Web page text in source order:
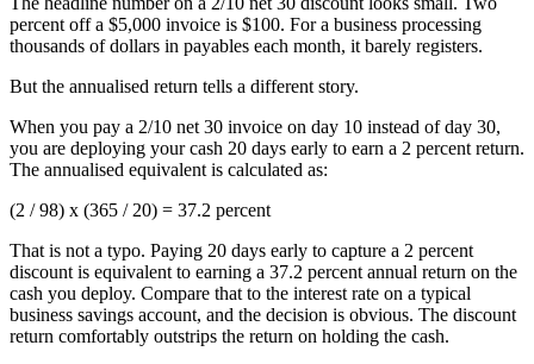
percent off a $5,000 invoice is $100. For a business processing
thousands of dollars in payables each month, it barely registers.
But the annualised return tells a different story.
When you pay a 2/10 net 30 invoice on day 10 instead of day 30,
you are deploying your cash 20 days early to earn a 2 percent return.
The annualised equivalent is calculated as:
(2 / 98) x (365 / 20) = 37.2 percent
That is not a typo. Paying 20 days early to capture a 2 percent
discount is equivalent to earning a 37.2 percent annual return on the
cash you deploy. Compare that to the interest rate on a typical
business savings account, and the decision is obvious. The discount
return comfortably outstrips the return on holding the cash.